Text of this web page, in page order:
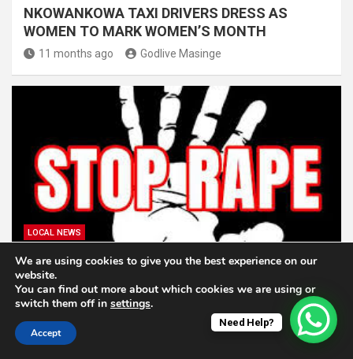
NKOWANKOWA TAXI DRIVERS DRESS AS
WOMEN TO MARK WOMEN’S MONTH
11 months ago Godlive Masinge
LOCAL NEWS
BROTHER AND MOTHER TO APPEAR IN COURT
FOR RAPE OF 9-YEAR-OLD AT N’WAMITWA
12 months ago Godlive Masinge
Need Help?
We are using cookies to give you the best experience on our
website.
You can find out more about which cookies we are using or
switch them off in settings.
Accept